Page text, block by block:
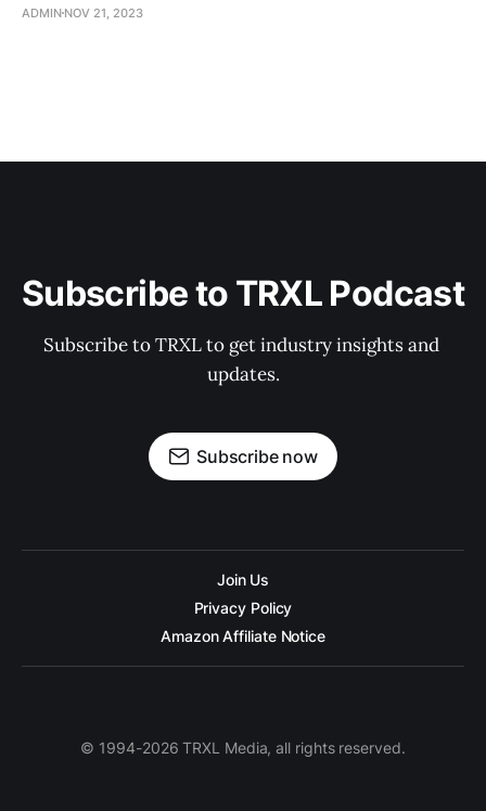
ADMIN NOV 21, 2023
Subscribe to TRXL Podcast
Subscribe to TRXL to get industry insights and
updates.
Subscribe now
Join Us
Privacy Policy
Amazon Affiliate Notice
© 1994-2026 TRXL Media, all rights reserved.